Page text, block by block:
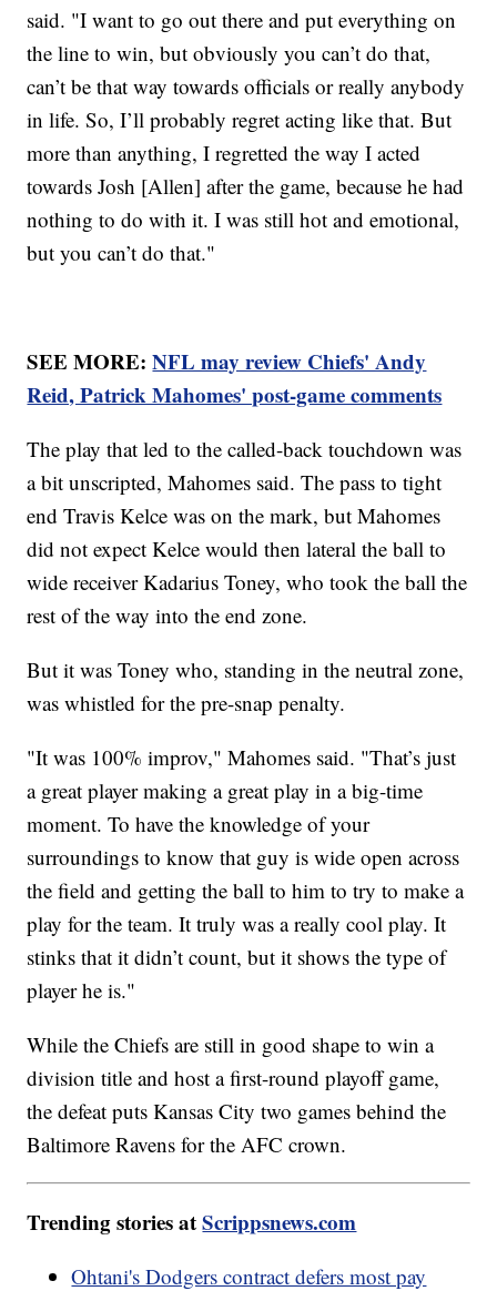
said. "I want to go out there and put everything on
the line to win, but obviously you can’t do that,
can’t be that way towards officials or really anybody
in life. So, I’ll probably regret acting like that. But
more than anything, I regretted the way I acted
towards Josh [Allen] after the game, because he had
nothing to do with it. I was still hot and emotional,
but you can’t do that."
SEE MORE:NFL may review Chiefs' Andy
Reid, Patrick Mahomes' post-game comments
The play that led to the called-back touchdown was
a bit unscripted, Mahomes said. The pass to tight
end Travis Kelce was on the mark, but Mahomes
did not expect Kelce would then lateral the ball to
wide receiver Kadarius Toney, who took the ball the
rest of the way into the end zone.
But it was Toney who, standing in the neutral zone,
was whistled for the pre-snap penalty.
"It was 100% improv," Mahomes said. "That’s just
a great player making a great play in a big-time
moment. To have the knowledge of your
surroundings to know that guy is wide open across
the field and getting the ball to him to try to make a
play for the team. It truly was a really cool play. It
stinks that it didn’t count, but it shows the type of
player he is."
While the Chiefs are still in good shape to win a
division title and host a first-round playoff game,
the defeat puts Kansas City two games behind the
Baltimore Ravens for the AFC crown.
Trending stories atScrippsnews.com
Ohtani's Dodgers contract defers most pay